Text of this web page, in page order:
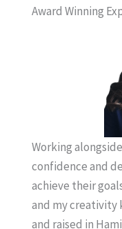
Award Winning
Working
confidence and
achieve their
and my creativity
and raised in